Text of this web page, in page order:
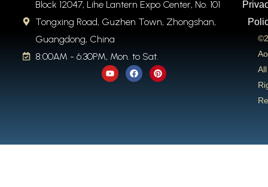
Block 12047, Lihe Lantern Expo Center, No. 101
Tongxing Road, Guzhen Town, Zhongshan,
Guangdong, China
8:00AM - 6:30PM, Mon. to Sat.
Y
o
u
F
a
c
P
i
n
All